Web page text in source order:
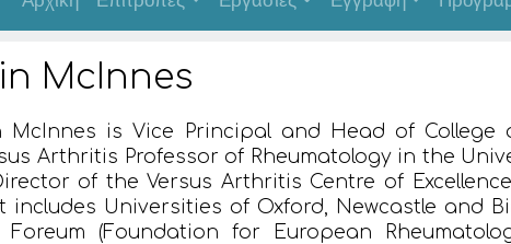
McInnes
McInnes is Vice Principal and Head of
Arthritis Professor of Rheumatology in the
of the Versus Arthritis Centre of
includes Universities of Oxford, Newcastle and
Foreum (Foundation for European